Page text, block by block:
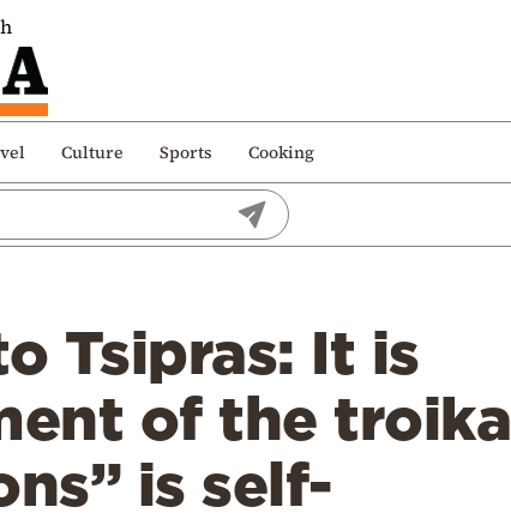
Culture Sports Cooking
Tsipras: It is
of the troika
is self-